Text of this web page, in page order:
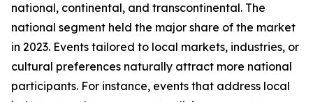
national, continental, and transcontinental. The
national segment held the major share of the market
in 2023. Events tailored to local markets, industries, or
cultural preferences naturally attract more national
participants. For instance, events that address local